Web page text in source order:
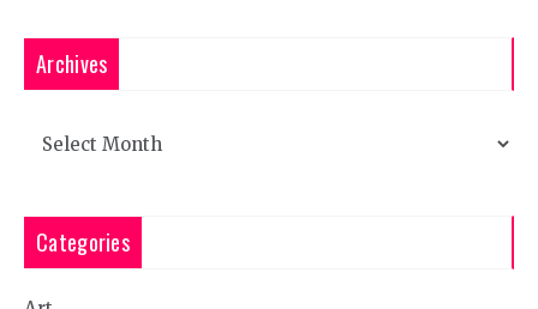
Archives
Categories